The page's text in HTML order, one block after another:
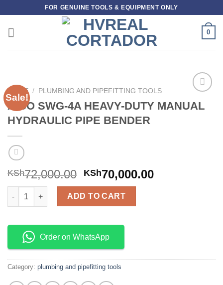
content
FOR GENUINE TOOLS & EQUIPMENT ONLY
0
Sale!
Add to
wishlist
HOME / PLUMBING AND PIPEFITTING TOOLS
AICO SWG-4A HEAVY-DUTY MANUAL
HYDRAULIC PIPE BENDER
KSh72,000.00 KSh70,000.00
AICO SWG-4A HEAVY-DUTY MANUAL HYDRAULIC PIPE
ADD TO CART
Order on WhatsApp
Category: plumbing and pipefitting tools